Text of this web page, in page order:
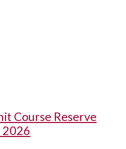
Course Reserve
2026